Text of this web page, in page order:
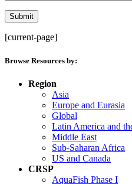
[current-page]
Browse Resources by:
Region
Asia
Europe and Eurasia
Global
Latin America and
Middle East
Sub-Saharan Africa
US and Canada
CRSP
AquaFish Phase I